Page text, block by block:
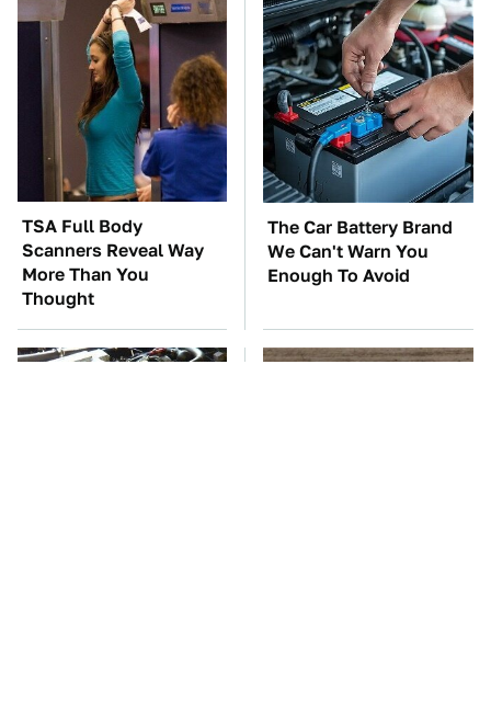
TSA Full Body
Scanners Reveal Way
More Than You
Thought
The Car Battery Brand
We Can't Warn You
Enough To Avoid